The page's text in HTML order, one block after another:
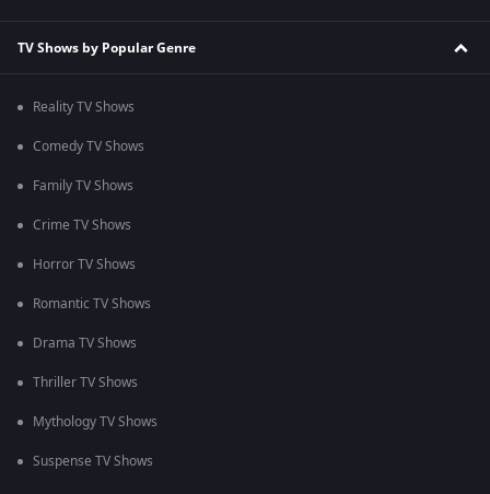
TV Shows by Popular Genre
Reality TV Shows
Comedy TV Shows
Family TV Shows
Crime TV Shows
Horror TV Shows
Romantic TV Shows
Drama TV Shows
Thriller TV Shows
Mythology TV Shows
Suspense TV Shows